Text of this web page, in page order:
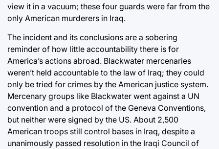
view it in a vacuum; these four guards were far from the
only American murderers in Iraq.
The incident and its conclusions are a sobering
reminder of how little accountability there is for
America’s actions abroad. Blackwater mercenaries
weren’t held accountable to the law of Iraq; they could
only be tried for crimes by the American justice system.
Mercenary groups like Blackwater went against a UN
convention and a protocol of the Geneva Conventions,
but neither were signed by the US. About 2,500
American troops still control bases in Iraq, despite a
unanimously passed resolution in the Iraqi Council of